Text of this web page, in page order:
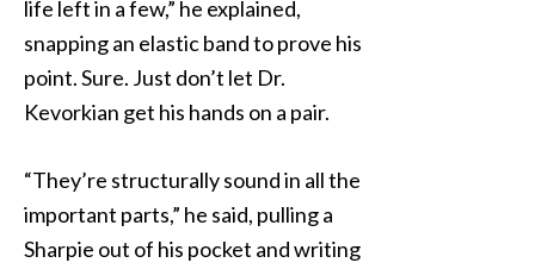
life left in a few,” he explained,
snapping an elastic band to prove his
point. Sure. Just don’t let Dr.
Kevorkian get his hands on a pair.
“They’re structurally sound in all the
important parts,” he said, pulling a
Sharpie out of his pocket and writing